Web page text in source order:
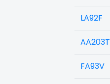
LA92F
AA203T
FA93V